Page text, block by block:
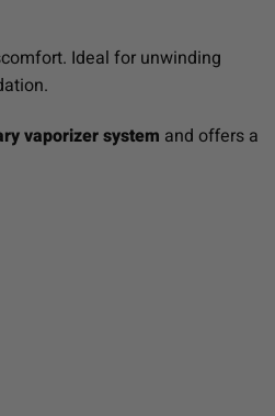
Ideal for unwinding
vaporizer system and offers a